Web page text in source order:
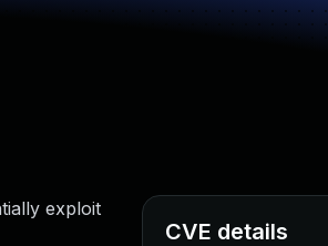
exploit
CVE details